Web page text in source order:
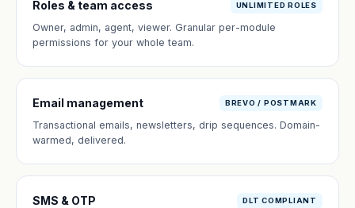
Roles & team access UNLIMITED ROLES
Owner, admin, agent, viewer. Granular per-module
permissions for your whole team.
Email management BREVO / POSTMARK
Transactional emails, newsletters, drip sequences. Domain-
warmed, delivered.
SMS & OTP DLT COMPLIANT